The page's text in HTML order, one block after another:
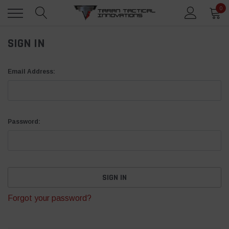
0
SIGN IN
Email Address:
Password:
Forgot your password?